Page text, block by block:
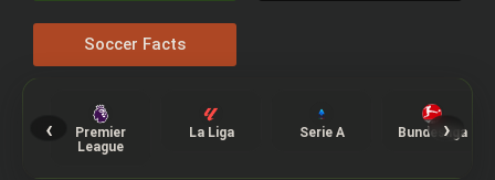
Soccer Facts
‹
Premier
League
La Liga Serie A Bundesliga
›